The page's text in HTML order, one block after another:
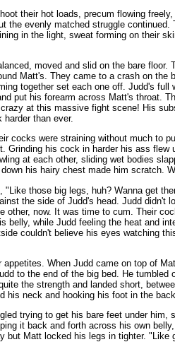
their hot loads, precum flowing
evenly matched struggle
in the light, sweat forming on their
moved and slid on the bare
Matt's. They came to a crash on
together set each one off. Judd's
put his forearm across Matt's throat.
at this massive fight scene! His
than ever.
cocks were straining without much
Grinding his cock in harder his ass
at each other, sliding wet bodies
his hairy chest made him
those big legs, huh? Wanna get
the side of Judd's head. Judd
now. It was time to cum. Their
belly, while Judd feeling the heat and
couldn't believe his eyes watching
When Judd came on top of
to the end of the big bed. He
the strength and landed short,
his neck and hooking his foot in the
trying to get his bare feet under
it back and forth across his own
Matt locked his legs in tighter.